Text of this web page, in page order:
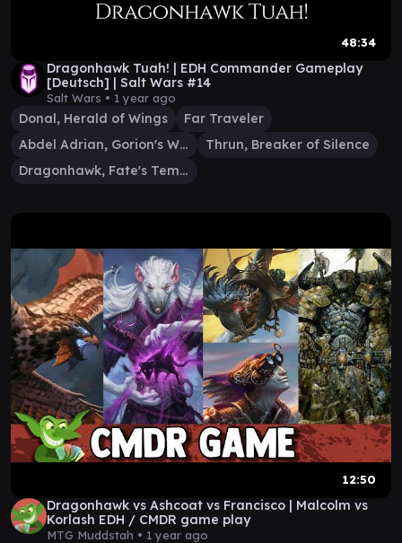
48:34
Dragonhawk Tuah! | EDH Commander Gameplay
[Deutsch] | Salt Wars #14
Salt Wars • 1 year ago
Donal, Herald of Wings
Far Traveler
Abdel Adrian, Gorion's Ward
Thrun, Breaker of Silence
Dragonhawk, Fate's Tempest
12:50
Dragonhawk vs Ashcoat vs Francisco | Malcolm vs
Korlash EDH / CMDR game play
MTG Muddstah • 1 year ago